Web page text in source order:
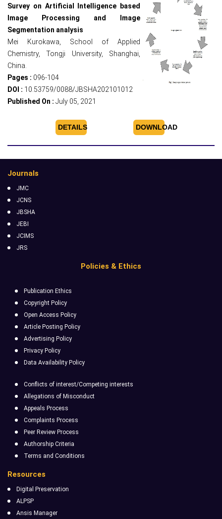
Survey on Artificial Intelligence based
Image Processing and Image
Segmentation analysis
Mei Kurokawa, School of Applied
Chemistry, Tongji University, Shanghai,
China.
Pages : 096-104
DOI : 10.53759/0088/JBSHA202101012
Published On : July 05, 2021
DETAILS DOWNLOAD
Journals
JMC
JCNS
JBSHA
JEBI
JCIMS
JRS
Policies & Ethics
Publication Ethics
Copyright Policy
Open Access Policy
Article Posting Policy
Advertising Policy
Privacy Policy
Data Availability Policy
Conflicts of interest/Competing interests
Allegations of Misconduct
Appeals Process
Complaints Process
Peer Review Process
Authorship Criteria
Terms and Conditions
Resources
Digital Preservation
ALPSP
Ansis Manager